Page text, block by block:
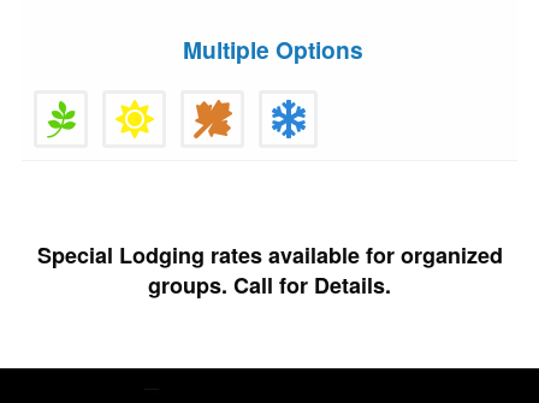
Multiple Options
Special Lodging rates available for organized
groups. Call for Details.